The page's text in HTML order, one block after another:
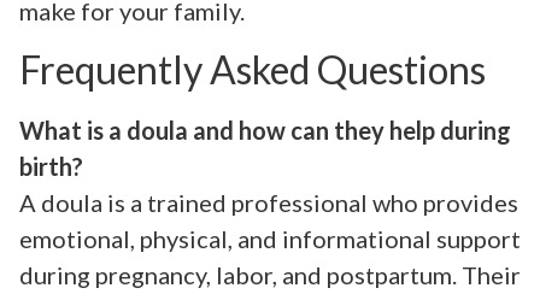
make for your family.
Frequently Asked Questions
What is a doula and how can they help during
birth?
A doula is a trained professional who provides
emotional, physical, and informational support
during pregnancy, labor, and postpartum. Their